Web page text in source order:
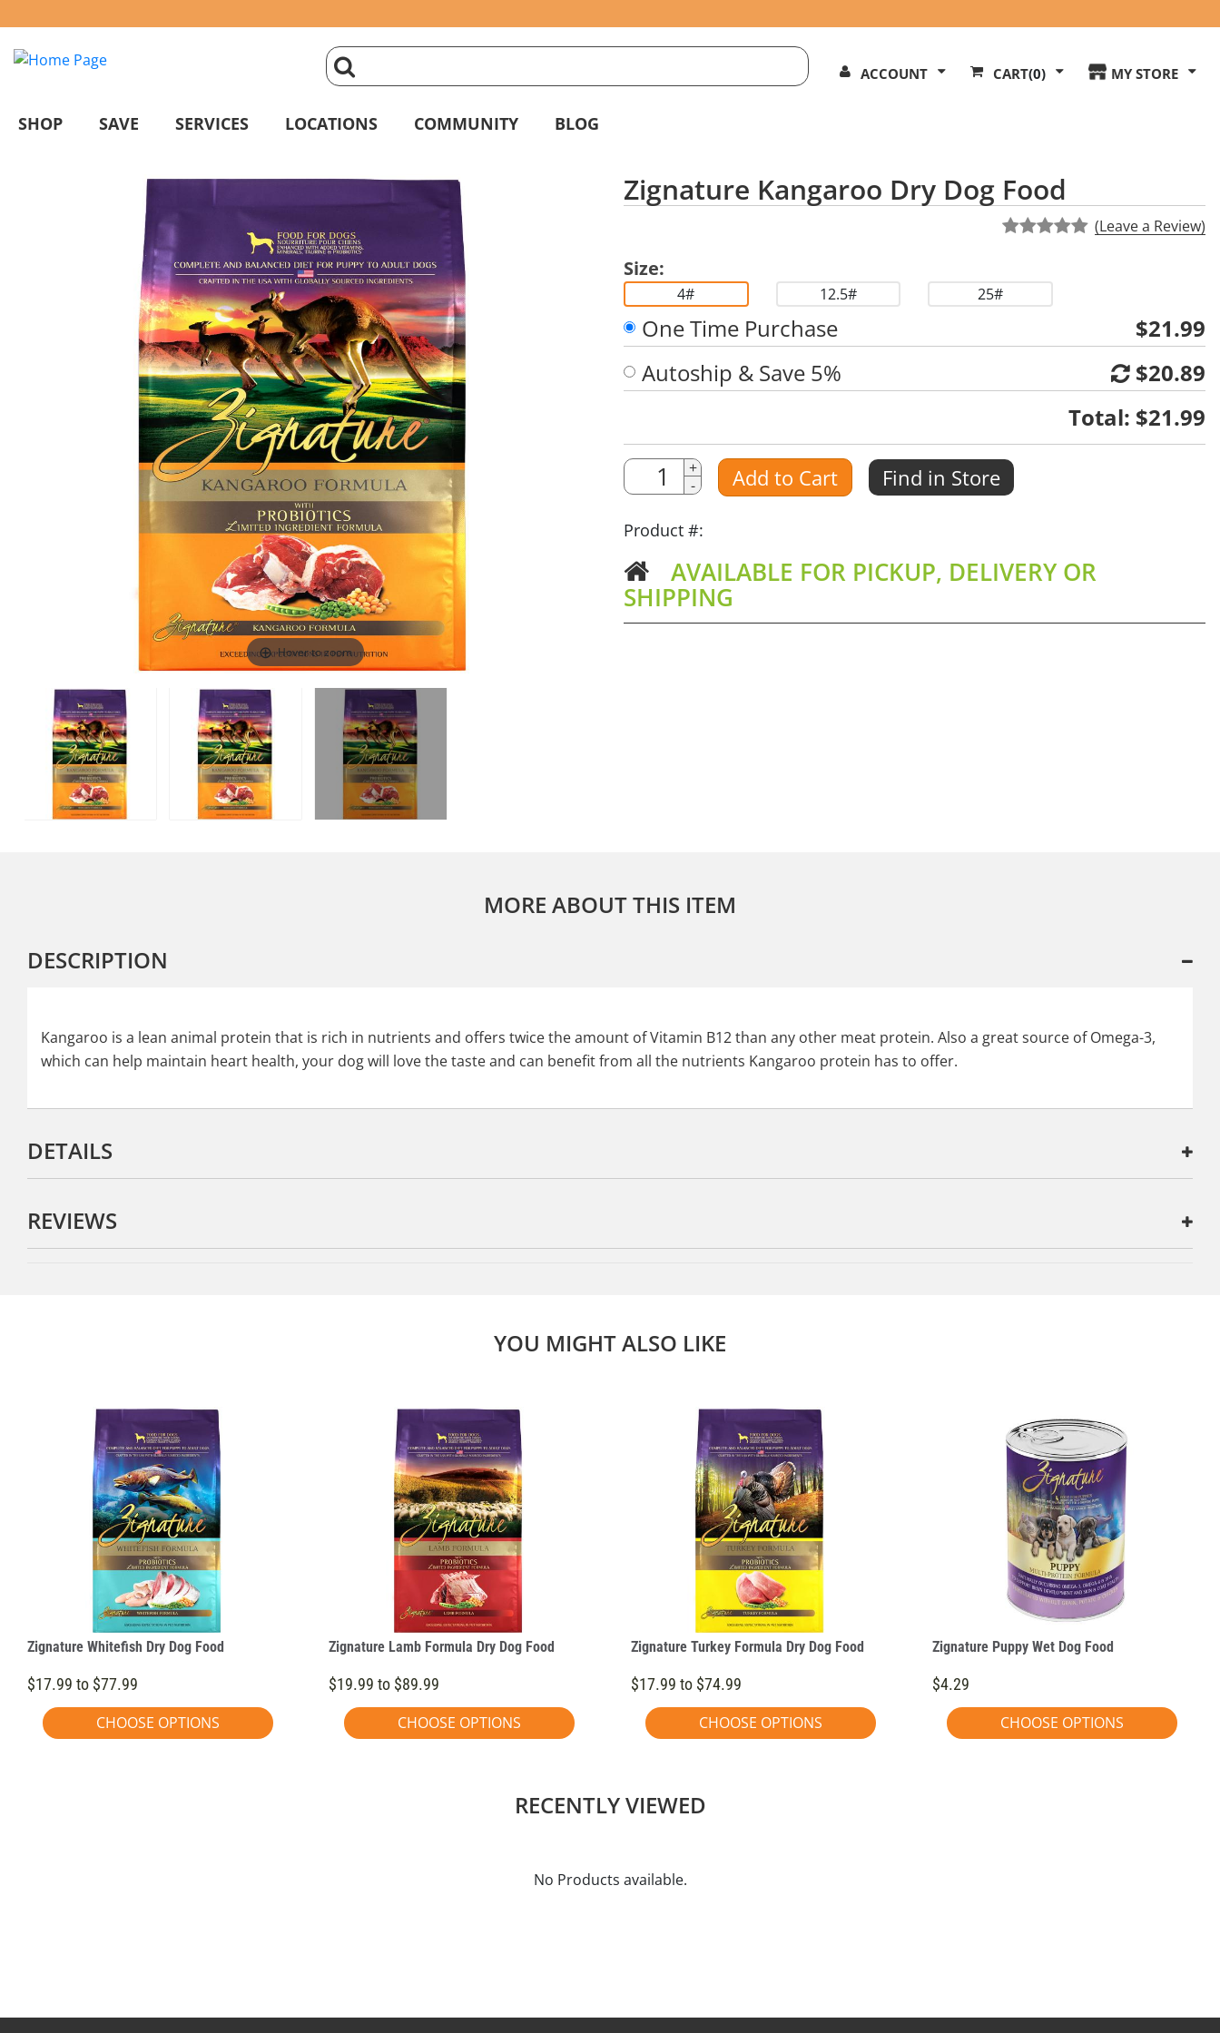
Search
Our
click
magnifying
to
search
ACCOUNT CART(0) MY STORE
SHOP SAVE SERVICES LOCATIONS COMMUNITY BLOG
Hover to zoom
Zignature Kangaroo Dry Dog Food
(Leave a Review)
Size:
4# 12.5# 25#
One Time Purchase
$21.99
Autoship & Save 5%
$20.89
Total: $21.99
Quantity
Amount
+
-
Add to Cart Find in Store
Product #:
AVAILABLE FOR PICKUP, DELIVERY OR
SHIPPING
MORE ABOUT THIS ITEM
DESCRIPTION
Kangaroo is a lean animal protein that is rich in nutrients and offers twice the amount of Vitamin B12 than any other meat protein. Also a great source of Omega-3,
which can help maintain heart health, your dog will love the taste and can benefit from all the nutrients Kangaroo protein has to offer.
DETAILS
REVIEWS
YOU MIGHT ALSO LIKE
Zignature Whitefish Dry Dog Food
$17.99 to $77.99
CHOOSE OPTIONS
Zignature Lamb Formula Dry Dog Food
$19.99 to $89.99
CHOOSE OPTIONS
Zignature Turkey Formula Dry Dog Food
$17.99 to $74.99
CHOOSE OPTIONS
Zignature Puppy Wet Dog Food
$4.29
CHOOSE OPTIONS
RECENTLY VIEWED
No Products available.